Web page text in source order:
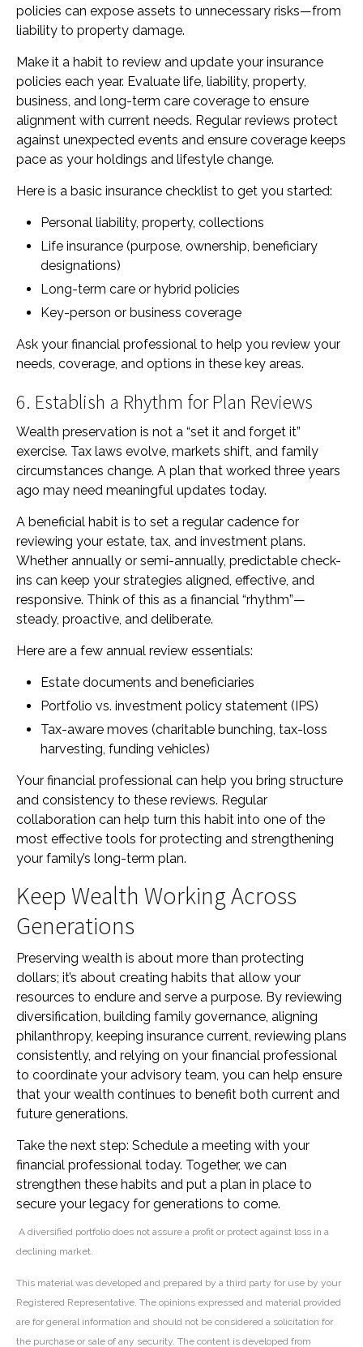
policies can expose assets to unnecessary risks—from
liability to property damage.
Make it a habit to review and update your insurance
policies each year. Evaluate life, liability, property,
business, and long-term care coverage to ensure
alignment with current needs. Regular reviews protect
against unexpected events and ensure coverage keeps
pace as your holdings and lifestyle change.
Here is a basic insurance checklist to get you started:
Personal liability, property, collections
Life insurance (purpose, ownership, beneficiary
designations)
Long-term care or hybrid policies
Key-person or business coverage
Ask your financial professional to help you review your
needs, coverage, and options in these key areas.
6. Establish a Rhythm for Plan Reviews
Wealth preservation is not a “set it and forget it”
exercise. Tax laws evolve, markets shift, and family
circumstances change. A plan that worked three years
ago may need meaningful updates today.
A beneficial habit is to set a regular cadence for
reviewing your estate, tax, and investment plans.
Whether annually or semi-annually, predictable check-
ins can keep your strategies aligned, effective, and
responsive. Think of this as a financial “rhythm”—
steady, proactive, and deliberate.
Here are a few annual review essentials:
Estate documents and beneficiaries
Portfolio vs. investment policy statement (IPS)
Tax-aware moves (charitable bunching, tax-loss
harvesting, funding vehicles)
Your financial professional can help you bring structure
and consistency to these reviews. Regular
collaboration can help turn this habit into one of the
most effective tools for protecting and strengthening
your family’s long-term plan.
Keep Wealth Working Across
Generations
Preserving wealth is about more than protecting
dollars; it’s about creating habits that allow your
resources to endure and serve a purpose. By reviewing
diversification, building family governance, aligning
philanthropy, keeping insurance current, reviewing plans
consistently, and relying on your financial professional
to coordinate your advisory team, you can help ensure
that your wealth continues to benefit both current and
future generations.
Take the next step: Schedule a meeting with your
financial professional today. Together, we can
strengthen these habits and put a plan in place to
secure your legacy for generations to come.
A diversified portfolio does not assure a profit or protect against loss in a
declining market.
This material was developed and prepared by a third party for use by your
Registered Representative. The opinions expressed and material provided
are for general information and should not be considered a solicitation for
the purchase or sale of any security. The content is developed from